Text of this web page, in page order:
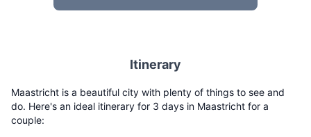
Itinerary
Maastricht is a beautiful city with plenty of things to see and
do. Here's an ideal itinerary for 3 days in Maastricht for a
couple: